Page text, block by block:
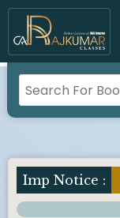
Imp Notice :